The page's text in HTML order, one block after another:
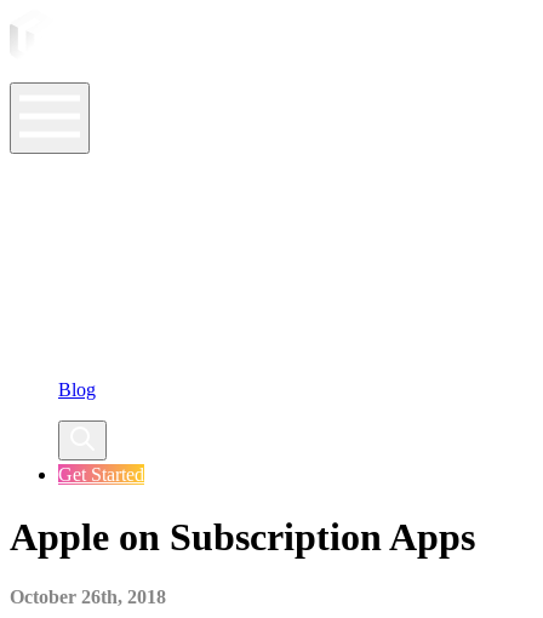
Blog
Get Started
Apple on Subscription Apps
October 26th, 2018